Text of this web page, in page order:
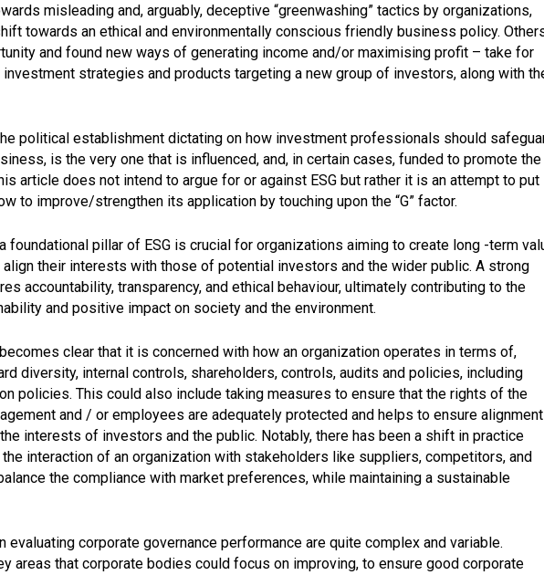
misleading and, arguably, deceptive “greenwashing” tactics by organizations,
towards an ethical and environmentally conscious friendly business policy.
and found new ways of generating income and/or maximising profit – take for
strategies and products targeting a new group of investors, along with
political establishment dictating on how investment professionals should
is the very one that is influenced, and, in certain cases, funded to promote the
article does not intend to argue for or against ESG but rather it is an attempt to put
to improve/strengthen its application by touching upon the “G” factor.
foundational pillar of ESG is crucial for organizations aiming to create long -term
their interests with those of potential investors and the wider public. A strong
accountability, transparency, and ethical behaviour, ultimately contributing to the
and positive impact on society and the environment.
clear that it is concerned with how an organization operates in terms of,
diversity, internal controls, shareholders, controls, audits and policies, including
policies. This could also include taking measures to ensure that the rights of the
and / or employees are adequately protected and helps to ensure
interests of investors and the public. Notably, there has been a shift in practice
interaction of an organization with stakeholders like suppliers, competitors, and
the compliance with market preferences, while maintaining a sustainable
evaluating corporate governance performance are quite complex and variable.
areas that corporate bodies could focus on improving, to ensure good corporate